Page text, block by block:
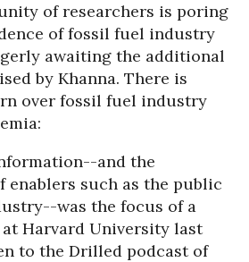
of researchers is poring
of fossil fuel industry
awaiting the additional
by Khanna. There is
over fossil fuel industry
and the
enablers such as the public
was the focus of a
Harvard University last
to the Drilled podcast of